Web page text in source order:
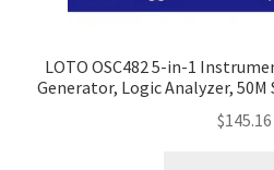
LOTO OSC482 5-in-1
Generator, Logic Analyzer, 50M
$145.16